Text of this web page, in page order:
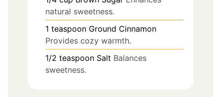
natural sweetness.
1 teaspoon Ground Cinnamon
Provides cozy warmth.
1/2 teaspoon Salt Balances
sweetness.